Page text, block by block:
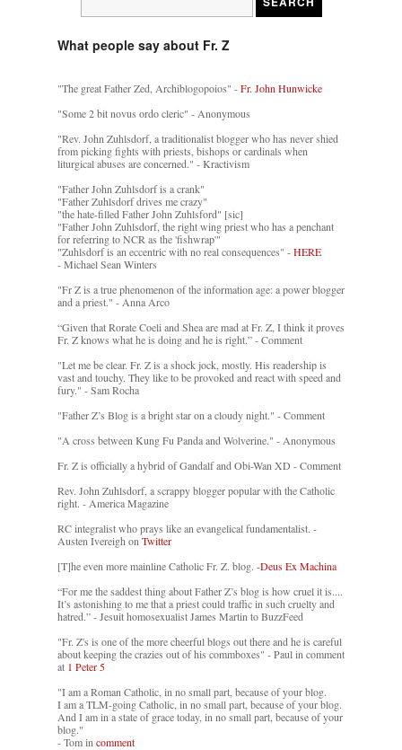
What people say about Fr. Z
"The great Father Zed, Archiblogopoios" -Fr. John Hunwicke
"Some 2 bit novus ordo cleric" - Anonymous
"Rev. John Zuhlsdorf, a traditionalist blogger who has never shied
from picking fights with priests, bishops or cardinals when
liturgical abuses are concerned." - Kractivism
"Father John Zuhlsdorf is a crank"
"Father Zuhlsdorf drives me crazy"
"the hate-filled Father John Zuhlsford" [sic]
"Father John Zuhlsdorf, the right wing priest who has a penchant
for referring to NCR as the 'fishwrap'"
"Zuhlsdorf is an eccentric with no real consequences" -HERE
- Michael Sean Winters
"Fr Z is a true phenomenon of the information age: a power blogger
and a priest." - Anna Arco
“Given that Rorate Coeli and Shea are mad at Fr. Z, I think it proves
Fr. Z knows what he is doing and he is right.” - Comment
"Let me be clear. Fr. Z is a shock jock, mostly. His readership is
vast and touchy. They like to be provoked and react with speed and
fury." - Sam Rocha
"Father Z’s Blog is a bright star on a cloudy night." - Comment
"A cross between Kung Fu Panda and Wolverine." - Anonymous
Fr. Z is officially a hybrid of Gandalf and Obi-Wan XD - Comment
Rev. John Zuhlsdorf, a scrappy blogger popular with the Catholic
right. - America Magazine
RC integralist who prays like an evangelical fundamentalist. -
Austen Ivereigh onTwitter
[T]he even more mainline Catholic Fr. Z. blog. -Deus Ex Machina
“For me the saddest thing about Father Z’s blog is how cruel it is....
It’s astonishing to me that a priest could traffic in such cruelty and
hatred.” - Jesuit homosexualist James Martin to BuzzFeed
"Fr. Z's is one of the more cheerful blogs out there and he is careful
about keeping the crazies out of his commboxes" - Paul in comment
at 1 Peter 5
"I am a Roman Catholic, in no small part, because of your blog.
I am a TLM-going Catholic, in no small part, because of your blog.
And I am in a state of grace today, in no small part, because of your
blog."
- Tom incomment